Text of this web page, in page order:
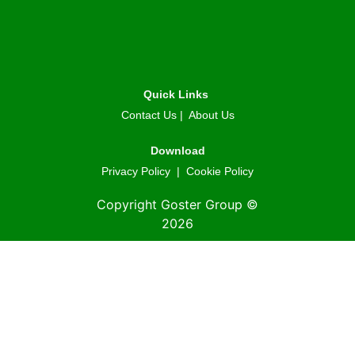
Quick Links
Contact Us| About Us
Download
Privacy Policy | Cookie Policy
Copyright Goster Group ©
2026